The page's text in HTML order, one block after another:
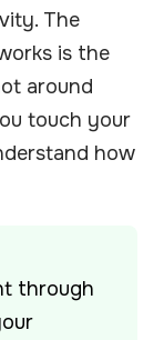
The
is the
around
touch your
how
through